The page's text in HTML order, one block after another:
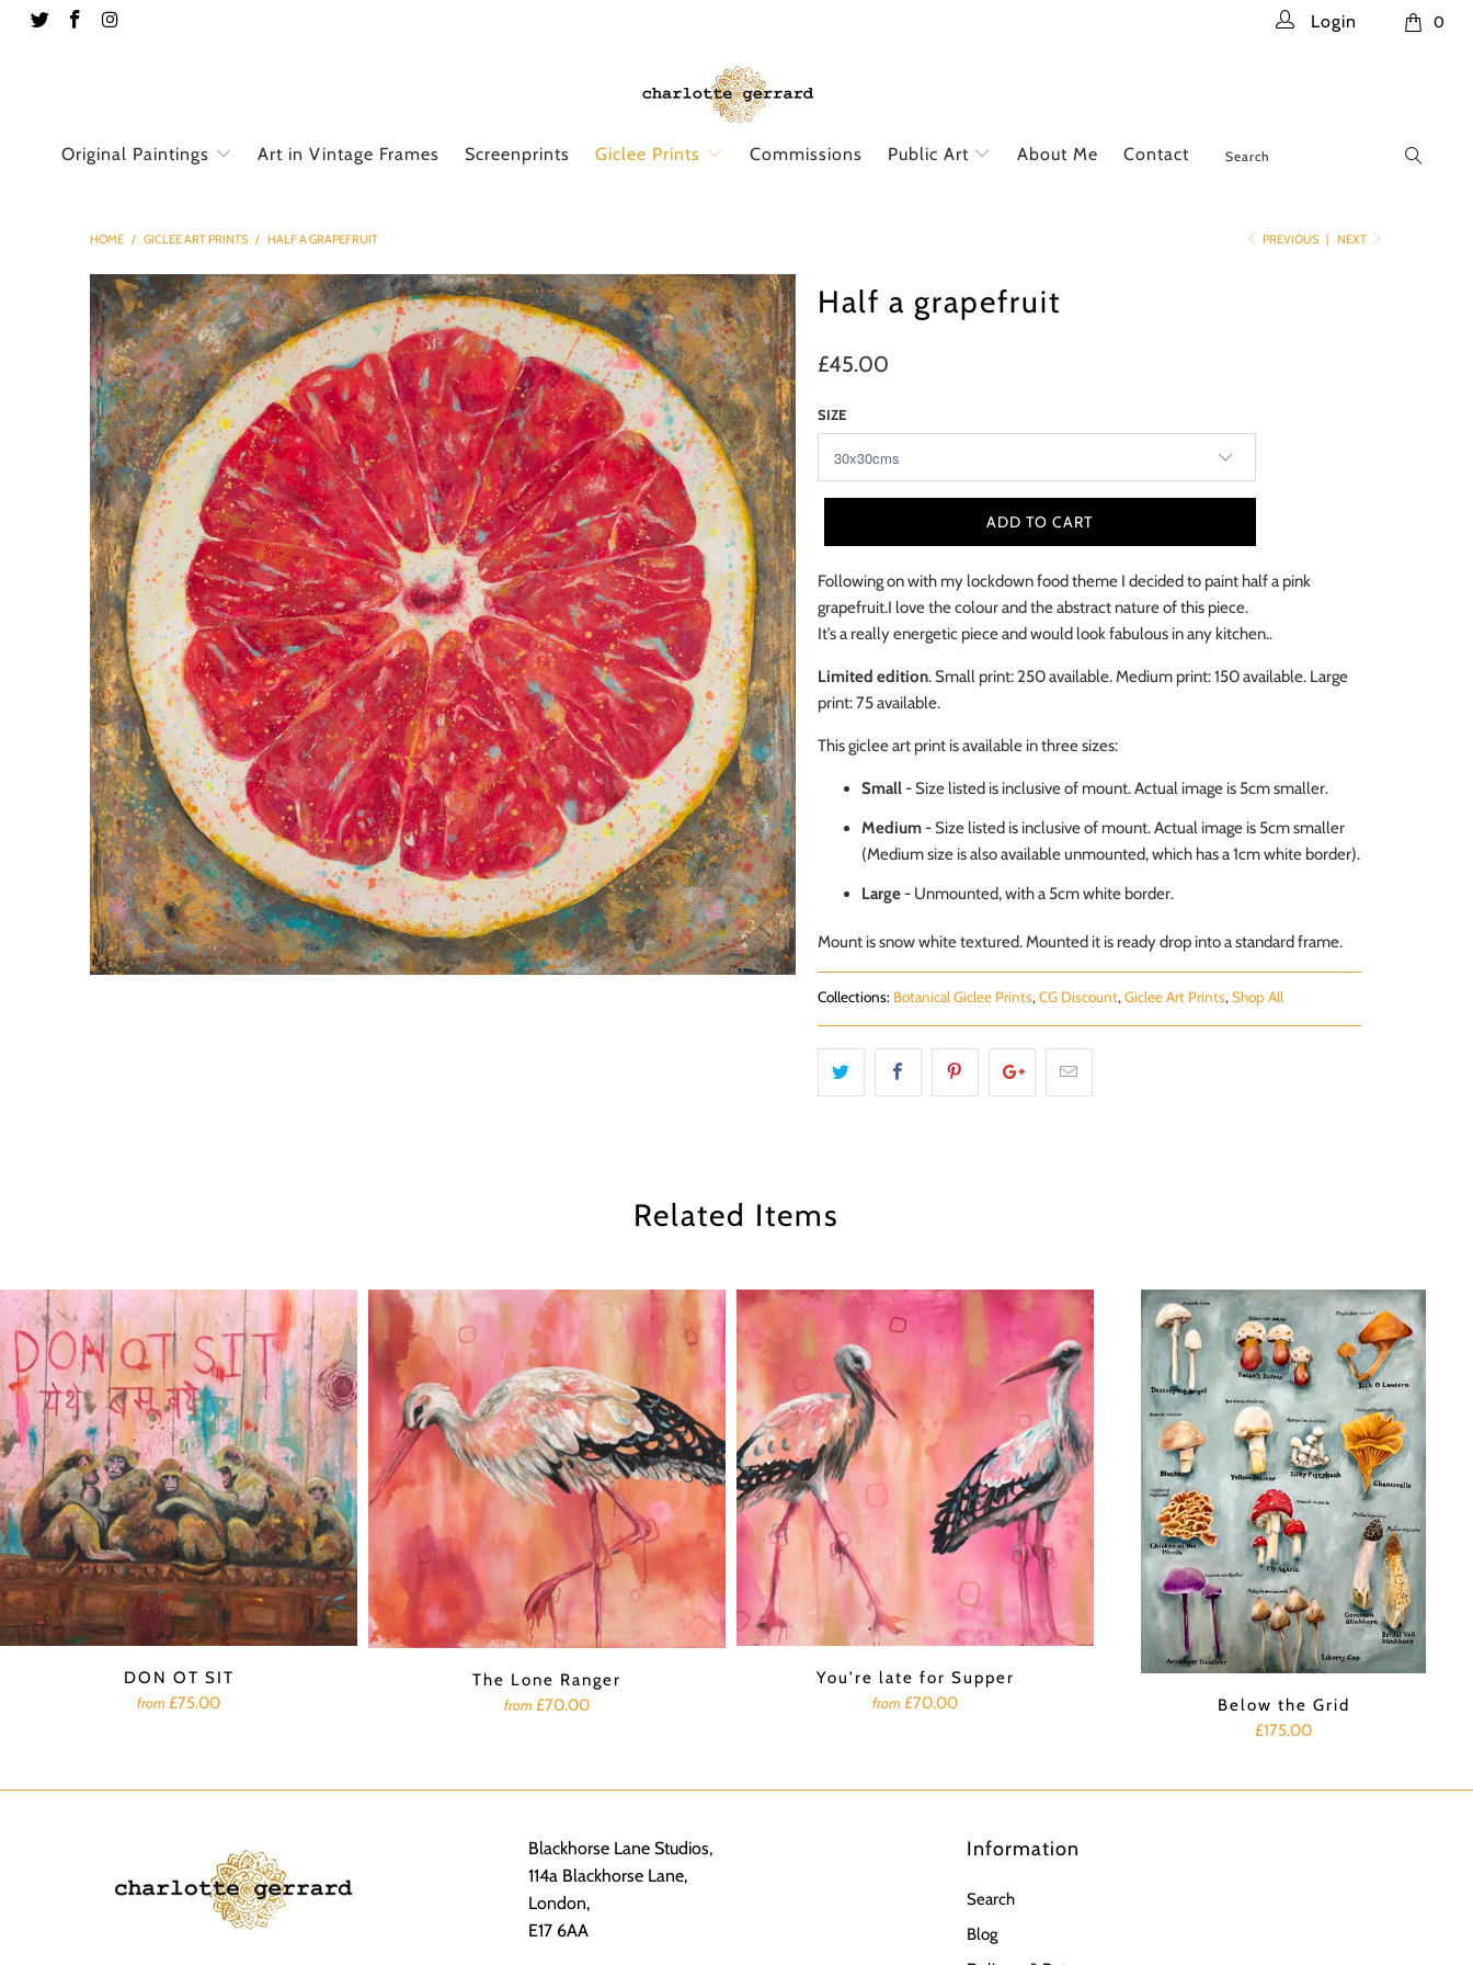
0
Login
Original Paintings Art in Vintage Frames Screenprints Giclee Prints Commissions Public Art About Me Contact
PREVIOUS | NEXT
HOME / GICLEE ART PRINTS / HALF A GRAPEFRUIT
Half a grapefruit
£45.00
SIZE
ADD TO CART
Following on with my lockdown food theme I decided to paint half a pink
grapefruit.I love the colour and the abstract nature of this piece.
It’s a really energetic piece and would look fabulous in any kitchen..
Limited edition. Small print: 250 available. Medium print: 150available. Large
print: 75available.
This giclee art print is available in three sizes:
Small- Size listed is inclusive of mount. Actual image is 5cm smaller.
Medium-Size listed is inclusive of mount. Actual image is 5cm smaller
(Medium size is also available unmounted, which has a 1cm white border).
Large- Unmounted, with a 5cm white border.
Mount is snow white textured. Mounted it is ready drop into a standard frame.
Collections: Botanical Giclee Prints, CG Discount, Giclee Art Prints, Shop All
Related Items
DON OT SIT
from £75.00
The Lone Ranger
from £70.00
You're late for Supper
from £70.00
Below the Grid
£175.00
Blackhorse Lane Studios,
114a Blackhorse Lane,
London,
E17 6AA
Information
Search
Blog